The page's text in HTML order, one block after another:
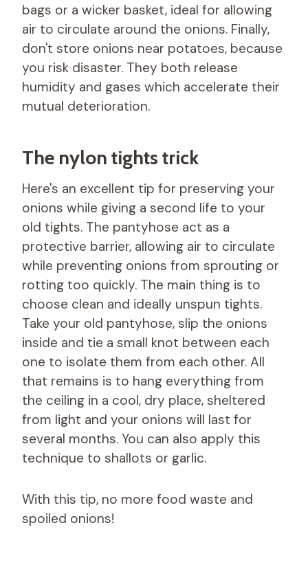
bags or a wicker basket, ideal for allowing
air to circulate around the onions. Finally,
don't store onions near potatoes, because
you risk disaster. They both release
humidity and gases which accelerate their
mutual deterioration.
The nylon tights trick
Here's an excellent tip for preserving your
onions while giving a second life to your
old tights. The pantyhose act as a
protective barrier, allowing air to circulate
while preventing onions from sprouting or
rotting too quickly. The main thing is to
choose clean and ideally unspun tights.
Take your old pantyhose, slip the onions
inside and tie a small knot between each
one to isolate them from each other. All
that remains is to hang everything from
the ceiling in a cool, dry place, sheltered
from light and your onions will last for
several months. You can also apply this
technique to shallots or garlic.
With this tip, no more food waste and
spoiled onions!